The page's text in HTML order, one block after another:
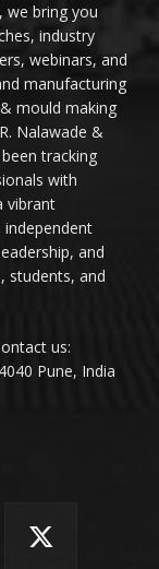
we bring you
industry
webinars, and
manufacturing
mould making
Nalawade &
tracking
with
vibrant
independent
and
students, and
us:
Pune, India